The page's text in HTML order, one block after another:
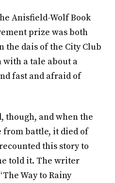
Anisfield-Wolf Book
prize was both
the dais of the City Club
with a tale about a
fast and afraid of
though, and when the
from battle, it died of
this story to
told it. The writer
Way to Rainy